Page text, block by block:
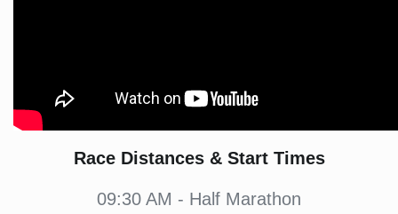
Race Distances & Start Times
09:30 AM - Half Marathon